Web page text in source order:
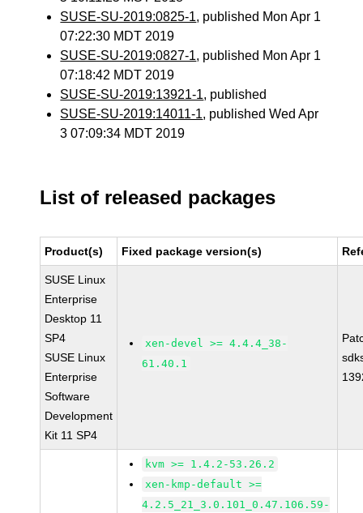
SUSE-SU-2019:0825-1, published Mon Apr 1
07:22:30 MDT 2019
SUSE-SU-2019:0827-1, published Mon Apr 1
07:18:42 MDT 2019
SUSE-SU-2019:13921-1, published
SUSE-SU-2019:14011-1, published Wed Apr
3 07:09:34 MDT 2019
List of released packages
Product(s) Fixed package version(s)
SUSE Linux
Enterprise
Desktop 11
SP4
SUSE Linux
Enterprise
Software
Development
Kit 11 SP4
xen-devel >= 4.4.4_38-
61.40.1
kvm >= 1.4.2-53.26.2
xen-kmp-default >=
4.2.5_21_3.0.101_0.47.106.59-